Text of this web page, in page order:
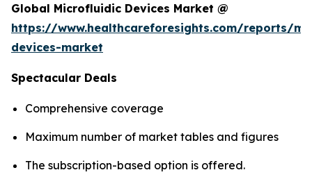
Global Microfluidic Devices Market @
https://www.healthcareforesights.com/reports/
devices-market
Spectacular Deals
Comprehensive coverage
Maximum number of market tables and figures
The subscription-based option is offered.